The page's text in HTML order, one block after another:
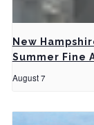
New
Summer Fine
August 7